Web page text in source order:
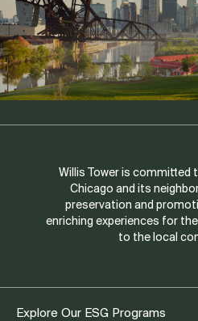
Willis Tower is committed
Chicago and its
preservation and
enriching experiences for
to the local
Explore Our ESG Programs